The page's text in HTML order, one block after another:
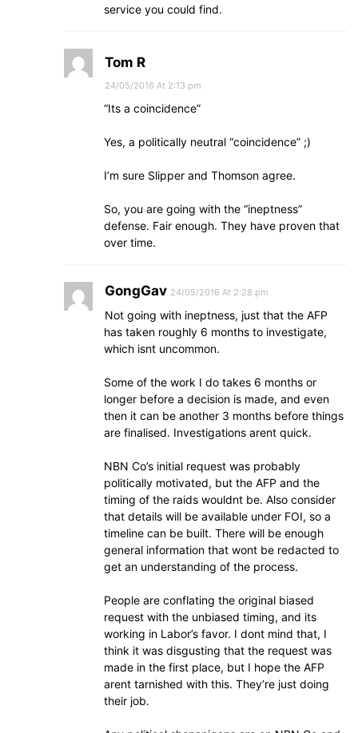
service you could find.
Tom R
24/05/2016 At 2:13 pm
“Its a coincidence”
Yes, a politically neutral “coincidence” ;)
I’m sure Slipper and Thomson agree.
So, you are going with the “ineptness”
defense. Fair enough. They have proven that
over time.
GongGav 24/05/2016 At 2:28 pm
Not going with ineptness, just that the AFP
has taken roughly 6 months to investigate,
which isnt uncommon.
Some of the work I do takes 6 months or
longer before a decision is made, and even
then it can be another 3 months before things
are finalised. Investigations arent quick.
NBN Co’s initial request was probably
politically motivated, but the AFP and the
timing of the raids wouldnt be. Also consider
that details will be available under FOI, so a
timeline can be built. There will be enough
general information that wont be redacted to
get an understanding of the process.
People are conflating the original biased
request with the unbiased timing, and its
working in Labor’s favor. I dont mind that, I
think it was disgusting that the request was
made in the first place, but I hope the AFP
arent tarnished with this. They’re just doing
their job.